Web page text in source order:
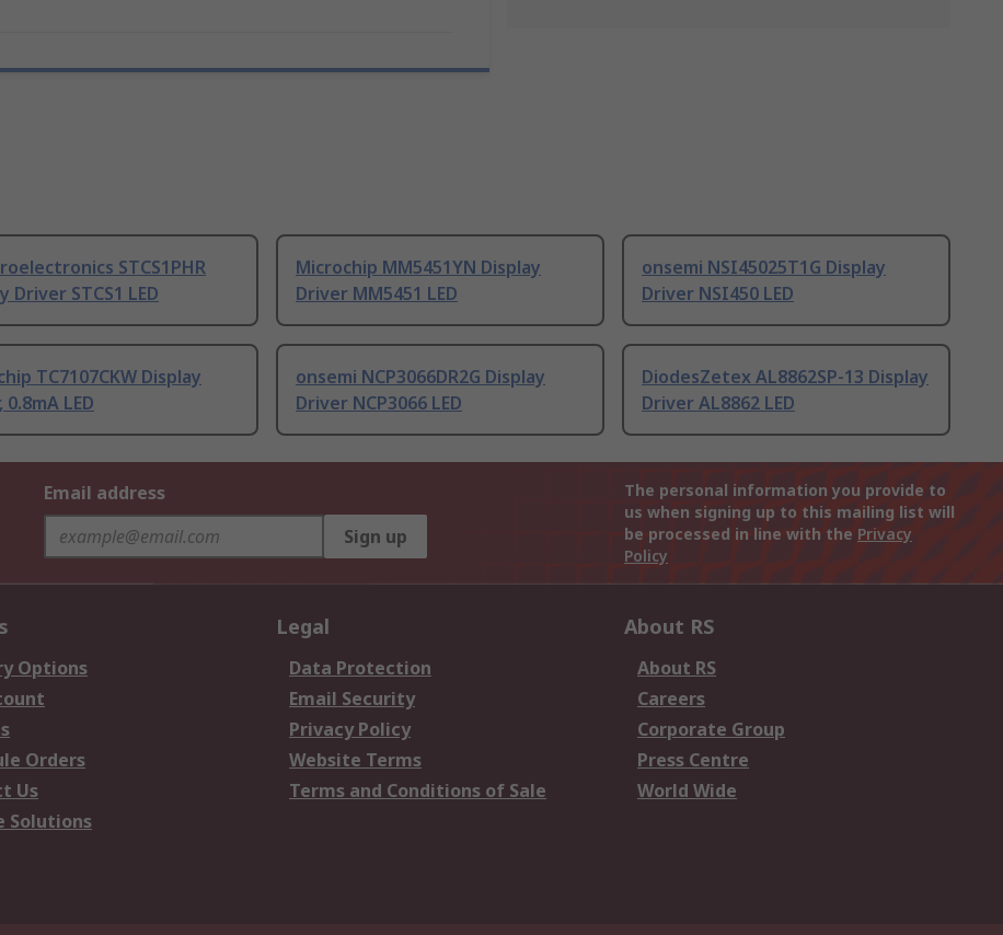
STCS1PHR
Driver STCS1 LED
Microchip MM5451YN Display
Driver MM5451 LED
onsemi NSI45025T1G Display
Driver NSI450 LED
TC7107CKW Display
0.8mA LED
onsemi NCP3066DR2G Display
Driver NCP3066 LED
DiodesZetex AL8862SP-13 Display
Driver AL8862 LED
Email address
Sign up
The personal information you provide to
us when signing up to this mailing list will
be processed in line with the Privacy
Policy
Options
Orders
Us
Solutions
Legal
Data Protection
Email Security
Privacy Policy
Website Terms
Terms and Conditions of Sale
About RS
About RS
Careers
Corporate Group
Press Centre
World Wide